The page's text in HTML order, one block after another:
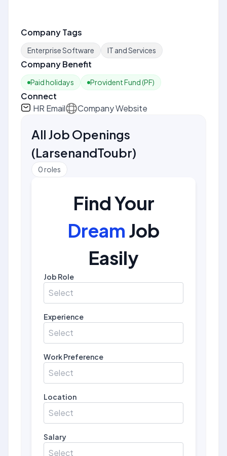
Company Tags
Enterprise Software IT and Services
Company Benefit
Paid holidays Provident Fund (PF)
Connect
HR Email
Company Website
All Job Openings
(LarsenandToubr)
0roles
Find Your
Dream Job
Easily
Job Role
Select
Experience
Select
Work Preference
Select
Location
Select
Salary
Select